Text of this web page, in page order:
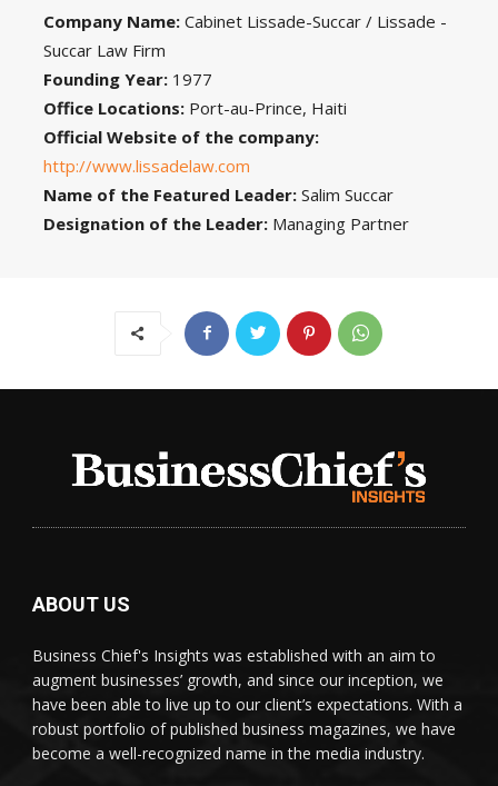
Company Name: Cabinet Lissade-Succar / Lissade -
Succar Law Firm
Founding Year:1977
Office Locations: Port-au-Prince, Haiti
Official Website of the company:
http://www.lissadelaw.com
Name of the Featured Leader: Salim Succar
Designation of the Leader: Managing Partner
ABOUT US
Business Chief's Insights was established with an aim to
augment businesses’ growth, and since our inception, we
have been able to live up to our client’s expectations. With a
robust portfolio of published business magazines, we have
become a well-recognized name in the media industry.